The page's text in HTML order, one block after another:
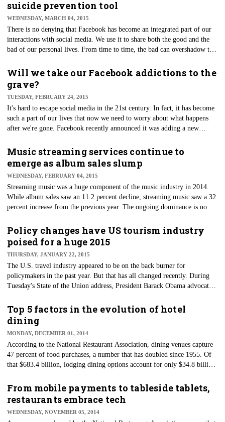
suicide prevention tool
WEDNESDAY, MARCH 04, 2015
​There is no denying that Facebook has become an integrated part of our
interactions with social media. We use it to share both the good and the
bad of our personal lives. From time to time, the bad can overshadow the
media posts as a cry for help. Recently, Facebook announced it would be
providing a new tool to provide important resources to users if they see
an alarming post from a Facebook friend.
Will we take our Facebook addictions to the
grave?
TUESDAY, FEBRUARY 24, 2015
​It's hard to escape social media in the 21st century. In fact, it has become
such a part of our lives that now we need to worry about what happens
after we're gone. Facebook recently announced it was adding a new
manage their account after their death. Is this a tell-tale sign of our
addiction to Facebook?
Music streaming services continue to
emerge as album sales slump
WEDNESDAY, FEBRUARY 04, 2015
Streaming music was a huge component of the music industry in 2014.
While album sales saw an 11.2 percent decline, streaming music saw a 32
percent increase from the previous year. The ongoing dominance is now
their songs to play.
Policy changes have US tourism industry
poised for a huge 2015
THURSDAY, JANUARY 22, 2015
​The U.S. travel industry appeared to be on the back burner for
policymakers in the past year. But that has all changed recently. During
Tuesday's State of the Union address, President Barack Obama advocated
changes with China and the reauthorization of Brand USA have made
headlines, bringing attention to those who want to travel abroad.
Top 5 factors in the evolution of hotel
dining
MONDAY, DECEMBER 01, 2014
​According to the National Restaurant Association, dining venues capture
47 percent of food purchases, a number that has doubled since 1955. Of
that $683.4 billion, lodging dining options account for only $34.8 billion
quickly to gain a bigger piece of the pie.
From mobile payments to tableside tablets,
restaurants embrace tech
WEDNESDAY, NOVEMBER 05, 2014